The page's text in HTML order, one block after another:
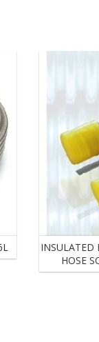
controllers (SOLAR)
for Solar Forced
INSULATED
HOSE